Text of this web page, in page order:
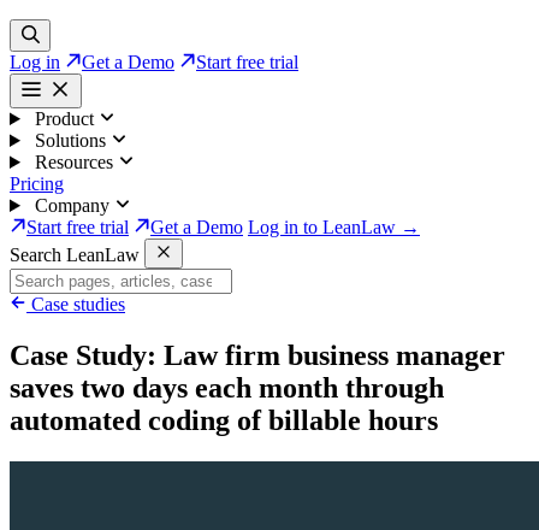
Log in Get a Demo Start free trial
Product
Solutions
Resources
Pricing
Company
Start free trial
Get a Demo Log in to LeanLaw →
Search LeanLaw
Case studies
Case Study: Law firm business manager
saves two days each month through
automated coding of billable hours